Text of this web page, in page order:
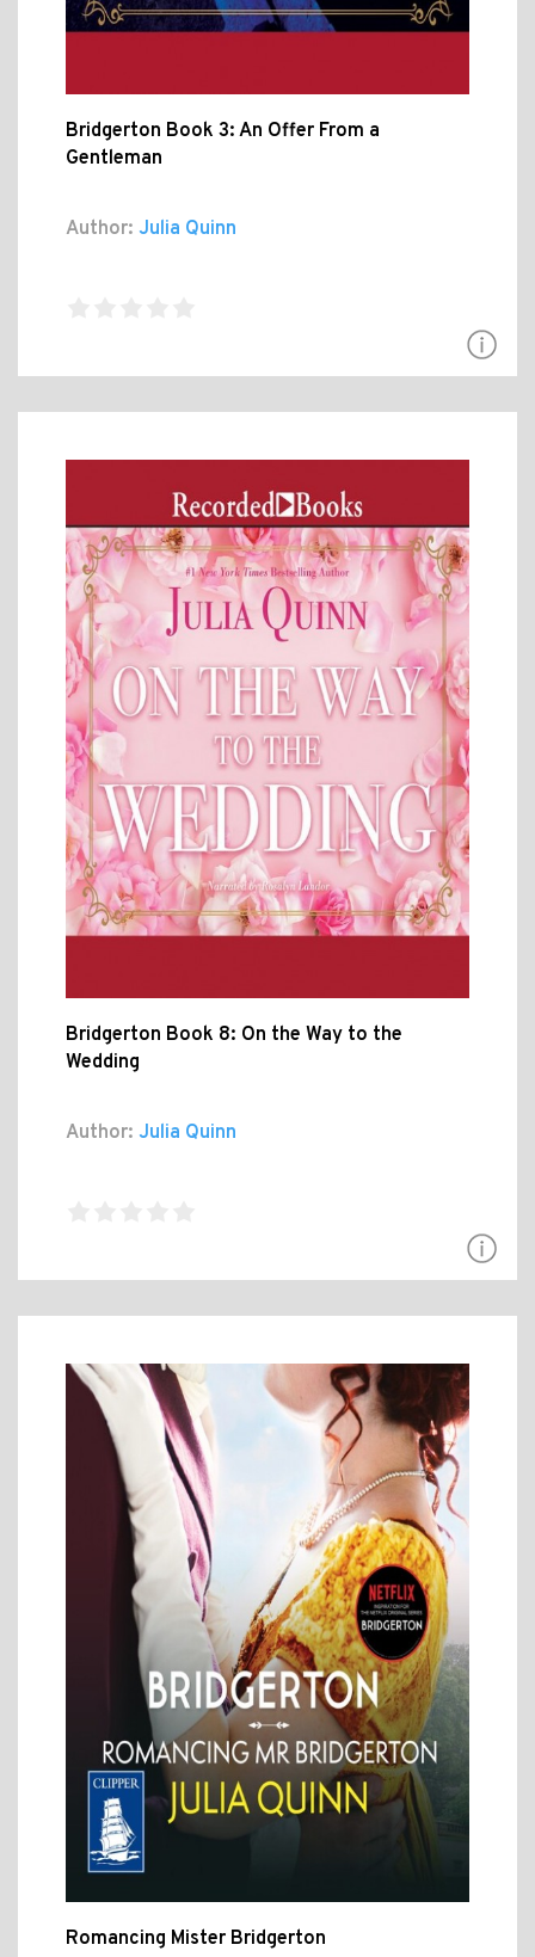
Bridgerton Book 3: An Offer From a
Gentleman
Author: Julia Quinn
Bridgerton Book 8: On the Way to the
Wedding
Author: Julia Quinn
Romancing Mister Bridgerton